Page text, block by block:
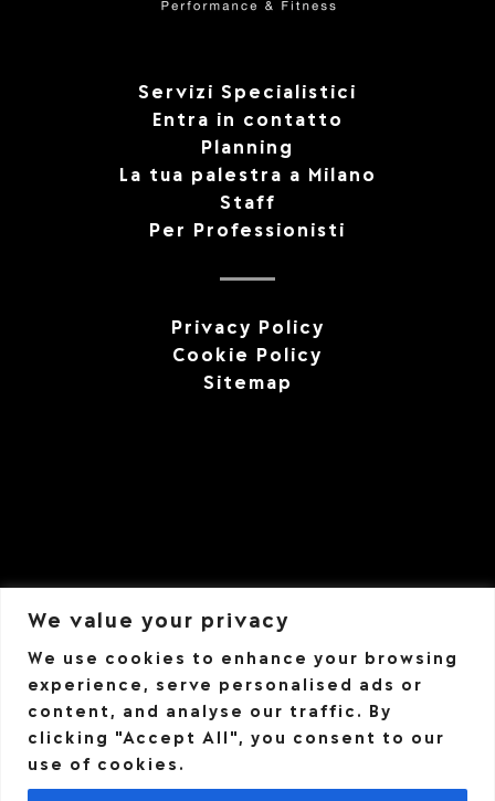
We value your privacy
We use cookies to enhance your browsing
experience, serve personalised ads or
content, and analyse our traffic. By
clicking "Accept All", you consent to our
use of cookies.
Servizi Specialistici
Entra in contatto
Planning
La tua palestra a Milano
Staff
Per Professionisti
Privacy Policy
Cookie Policy
Sitemap